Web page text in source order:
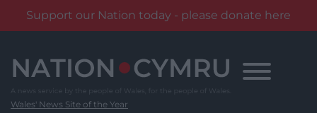
Support our Nation today - please donate here
content
Wales' News Site of the Year